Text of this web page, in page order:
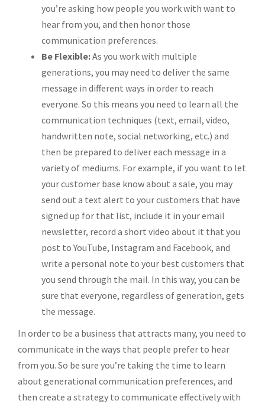
you’re asking how people you work with want to
hear from you, and then honor those
communication preferences.
Be Flexible:As you work with multiple
generations, you may need to deliver the same
message in different ways in order to reach
everyone. So this means you need to learn all the
communication techniques (text, email, video,
handwritten note, social networking, etc.) and
then be prepared to deliver each message in a
variety of mediums. For example, if you want to let
your customer base know about a sale, you may
send out a text alert to your customers that have
signed up for that list, include it in your email
newsletter, record a short video about it that you
post to YouTube, Instagram and Facebook, and
write a personal note to your best customers that
you send through the mail. In this way, you can be
sure that everyone, regardless of generation, gets
the message.
In order to be a business that attracts many, you need to
communicate in the ways that people prefer to hear
from you. So be sure you’re taking the time to learn
about generational communication preferences, and
then create a strategy to communicate effectively with